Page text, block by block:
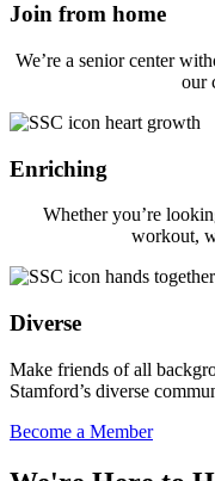
Join from home
We’re a senior center
our
Enriching
Whether you’re
workout,
Diverse
Make friends of all
Stamford’s diverse
Become a Member